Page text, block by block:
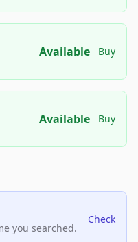
Available Buy
Available Buy
you searched.
Check